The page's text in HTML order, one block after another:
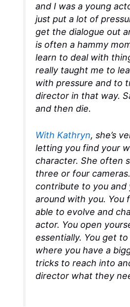
and I was a young
just put a lot of
get the dialogue out
is often a hammy
learn to deal with
really taught me to
with pressure and to
director in that way.
and then die.
With Kathryn, she’s
letting you find your
character. She often
three or four
contribute to you and
around with you. You
able to evolve and
actor. You open
essentially. You get
where you have a
tricks to reach into
director what they